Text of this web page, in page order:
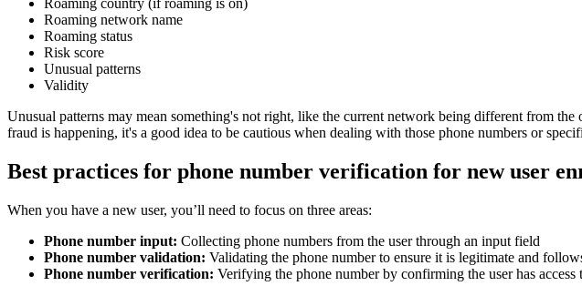
Roaming country (if roaming is on)
Roaming network name
Roaming status
Risk score
Unusual patterns
Validity
Unusual patterns may mean something's not right, like the current network being different from
fraud is happening, it's a good idea to be cautious when dealing with those phone numbers or
Best practices for phone number verification for new user
When you have a new user, you’ll need to focus on three areas:
Phone number input: Collecting phone numbers from the user through an input field
Phone number validation: Validating the phone number to ensure it is legitimate and
Phone number verification: Verifying the phone number by confirming the user has access